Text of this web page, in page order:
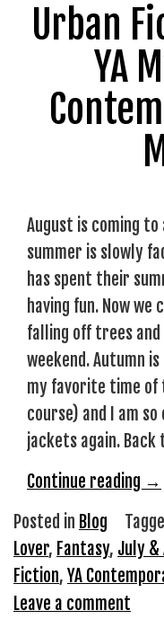
Urban
YA
August is coming
summer is slowly
has spent their
having fun. Now
falling off trees
weekend. Autumn
my favorite time
course) and I am
jackets again.
Continue reading
&
→
Posted in Blog
Lover, Fantasy, July &
Fiction, YA
Leave a comment